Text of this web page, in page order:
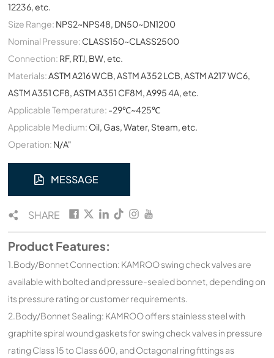
12236, etc.
Size Range: NPS2~NPS48, DN50~DN1200
Nominal Pressure: CLASS150~CLASS2500
Connection: RF, RTJ, BW, etc.
Materials:ASTM A216 WCB, ASTM A352 LCB, ASTM A217 WC6,
ASTM A351 CF8, ASTM A351 CF8M, A995 4A, etc.
Applicable Temperature: -29℃~425℃
Applicable Medium: Oil, Gas, Water, Steam, etc.
Operation: N/A"
MESSAGE
SHARE
Product Features:
1.Body/Bonnet Connection: KAMROO swing check valves are
available with bolted and pressure-sealed bonnet, depending on
its pressure rating or customer requirements.
2.Body/Bonnet Sealing: KAMROO offers stainless steel with
graphite spiral wound gaskets for swing check valves in pressure
rating Class 15 to Class 600, and Octagonal ring fittings as